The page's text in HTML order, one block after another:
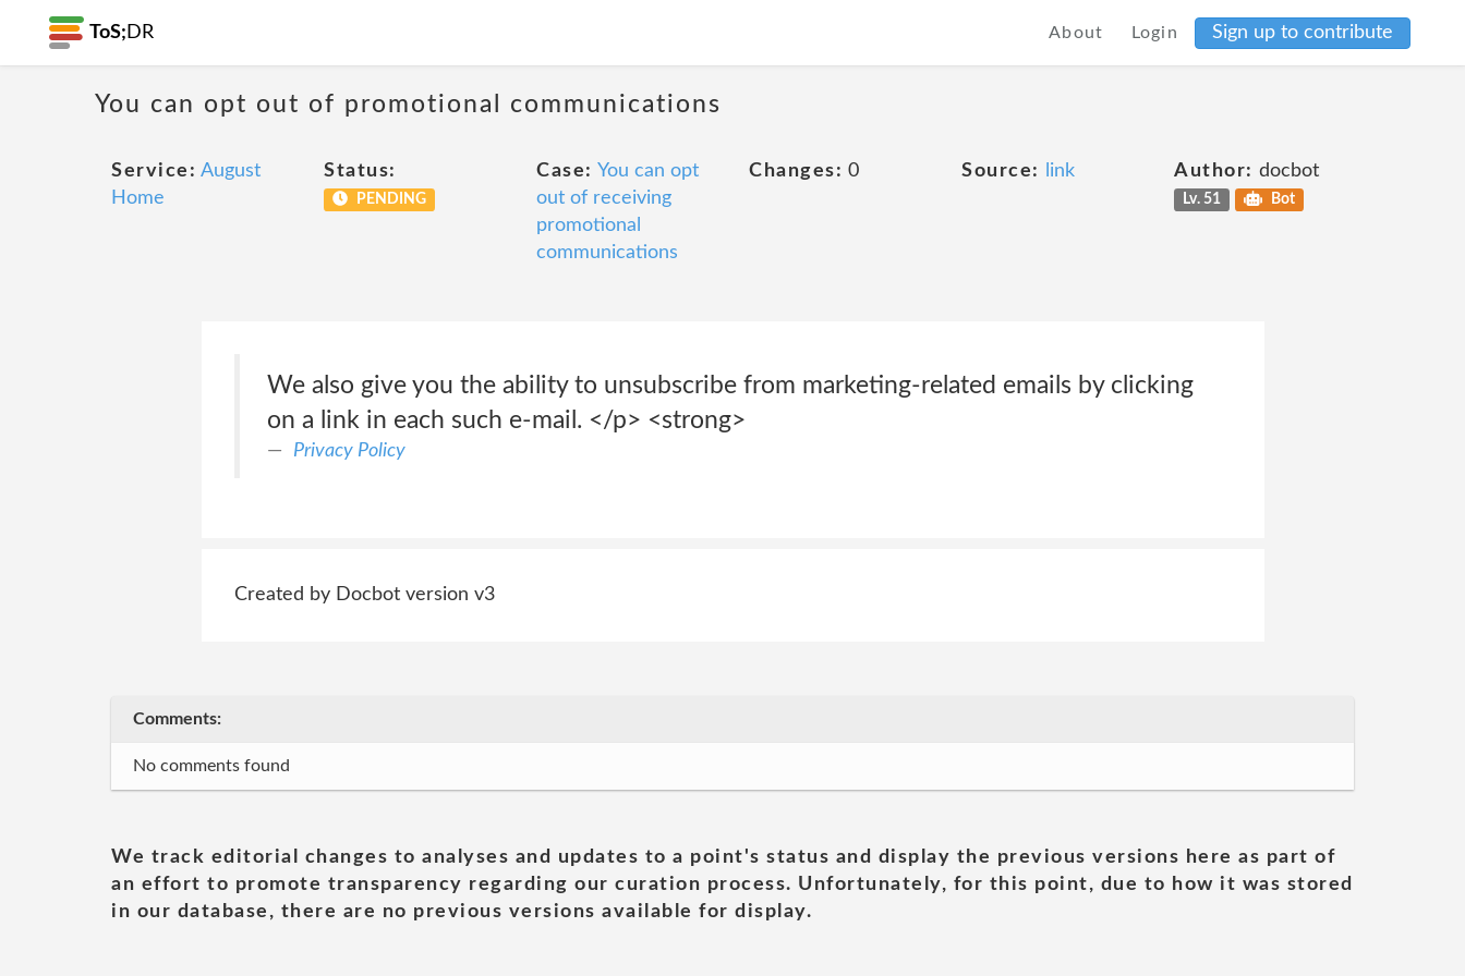
ToS; DR About Login Sign up to contribute
You can opt out of promotional communications
Service: August
Home
Status:
PENDING
Case: You can opt
out of receiving
promotional
communications
Changes: 0 Source: link Author: docbot
Lv. 51 Bot
We also give you the ability to unsubscribe from marketing-related emails by clicking
on a link in each such e-mail. </p> <strong>
Privacy Policy
Created by Docbot version v3
Comments:
No comments found
We track editorial changes to analyses and updates to a point's status and display the previous versions here as part of
an effort to promote transparency regarding our curation process. Unfortunately, for this point, due to how it was stored
in our database, there are no previous versions available for display.